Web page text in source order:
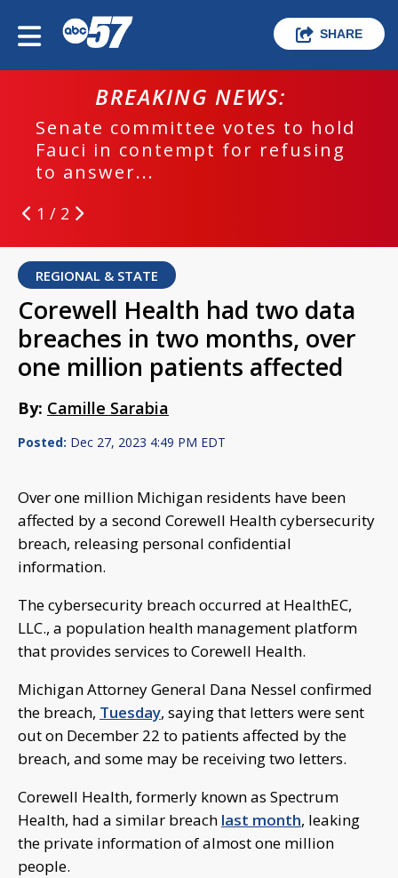
SHARE
BREAKING NEWS:
Senate committee votes to hold
Fauci in contempt for refusing
to answer...
1 / 2
REGIONAL & STATE
Corewell Health had two data
breaches in two months, over
one million patients affected
By: Camille Sarabia
Posted: Dec 27, 2023 4:49 PM EDT
Over one million Michigan residents have been
affected by a second Corewell Health cybersecurity
breach, releasing personal confidential
information.
The cybersecurity breach occurred at HealthEC,
LLC., a population health management platform
that provides services to Corewell Health.
Michigan Attorney General Dana Nessel confirmed
the breach, Tuesday, saying that letters were sent
out on December 22 to patients affected by the
breach, and some may be receiving two letters.
Corewell Health, formerly known as Spectrum
Health, had a similar breach last month, leaking
the private information of almost one million
people.